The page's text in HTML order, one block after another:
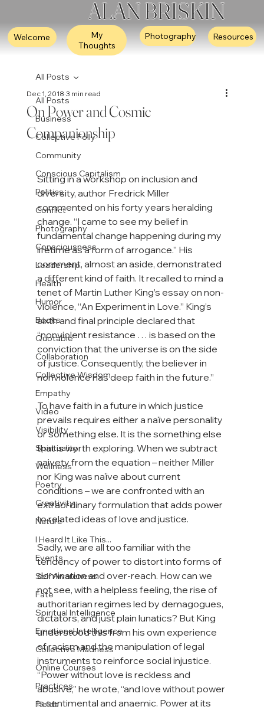
Welcome
My
Thoughts
ALAN BRISKIN
Photography Resources
All Posts
Business
Collective Folly
Community
Conscious Capitalism
Politics
Conflict
Photography
Consciousness
Leadership
Health
Humor
Books
Quotable
Collaboration
Collective Wisdom
Empathy
Video
Visibility
Spirituality
Wellness
Poetry
Creativity
Nature
I Heard It Like This...
Events
Self Awareness
Fate
Spiritual Intelligence
Emotional Intelligence
Collective Madness
Online Courses
Practices
Fields
All Posts
On Power and Cosmic
Companionship
Dec 1, 2018 3 min read
Sitting in a workshop on inclusion and
diversity, author Fredrick Miller
commented on his forty years heralding
change. “I came to see my belief in
fundamental change happening during my
lifetime as a form of arrogance.” His
comment, almost an aside, demonstrated
a different kind of faith. It recalled to mind a
tenet of Martin Luther King’s essay on non-
violence, “An Experiment in Love.” King’s
sixth and final principle declared that
“nonviolent resistance … is based on the
conviction that the universe is on the side
of justice. Consequently, the believer in
nonviolence has deep faith in the future.”
To have faith in a future in which justice
prevails requires either a naïve personality
or something else. It is the something else
that is worth exploring. When we subtract
naivety from the equation – neither Miller
nor King was naïve about current
conditions – we are confronted with an
extraordinary formulation that adds power
to related ideas of love and justice.
Sadly, we are all too familiar with the
tendency of power to distort into forms of
domination and over-reach. How can we
not see, with a helpless feeling, the rise of
authoritarian regimes led by demagogues,
dictators, and just plain lunatics? But King
understood this from his own experience
of racism and the manipulation of legal
instruments to reinforce social injustice.
“Power without love is reckless and
abusive,” he wrote, “and love without power
is sentimental and anaemic. Power at its